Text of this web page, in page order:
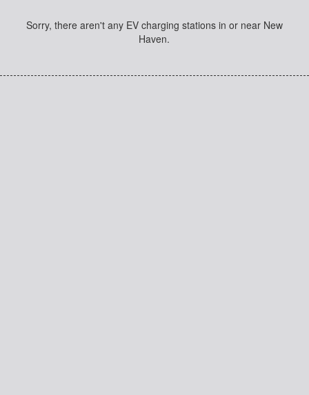
Sorry, there aren't any EV charging stations in or near New
Haven.